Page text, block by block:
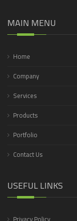
MAIN MENU
Home
Company
Services
Products
Portfolio
Contact Us
USEFUL LINKS